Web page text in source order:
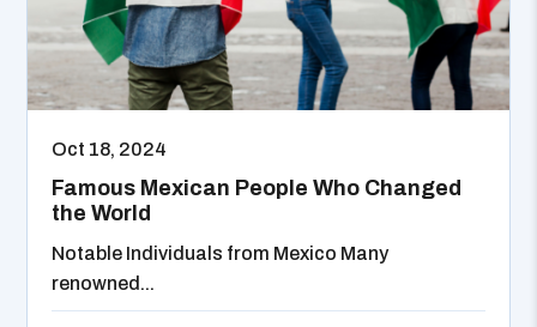
Oct 18, 2024
Famous Mexican People Who Changed
the World
Notable Individuals from Mexico Many
renowned...